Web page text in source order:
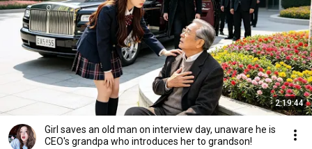
2:19:44
Girl saves an old man on interview day, unaware he is
CEO's grandpa who introduces her to grandson!